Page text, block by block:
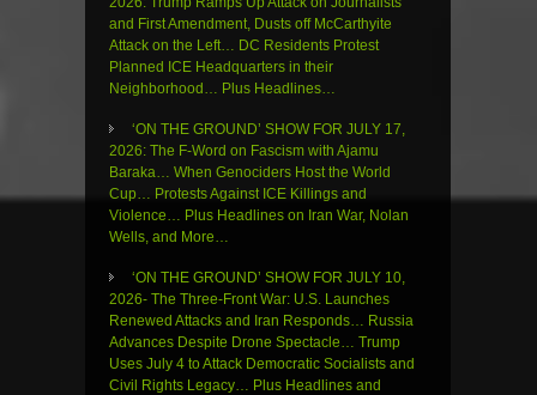
and First Amendment, Dusts off McCarthyite
Attack on the Left… DC Residents Protest
Planned ICE Headquarters in their
Neighborhood… Plus Headlines…
‘ON THE GROUND’ SHOW FOR JULY 17,
2026: The F-Word on Fascism with Ajamu
Baraka… When Genociders Host the World
Cup… Protests Against ICE Killings and
Violence… Plus Headlines on Iran War, Nolan
Wells, and More…
‘ON THE GROUND’ SHOW FOR JULY 10,
2026- The Three-Front War: U.S. Launches
Renewed Attacks and Iran Responds… Russia
Advances Despite Drone Spectacle… Trump
Uses July 4 to Attack Democratic Socialists and
Civil Rights Legacy… Plus Headlines and